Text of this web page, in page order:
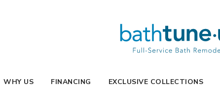
WHY US FINANCING EXCLUSIVE COLLECTIONS